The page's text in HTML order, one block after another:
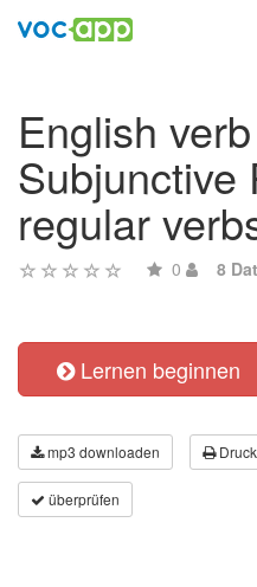
English
Subjunctive
regular
0 8
Lernen beginnen
mp3 downloaden
überprüfen